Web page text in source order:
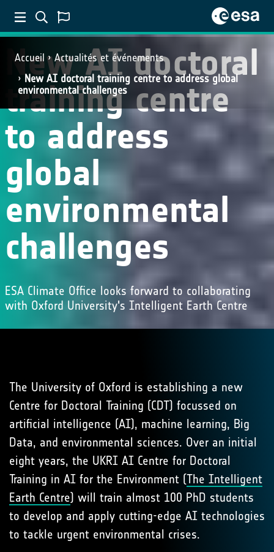
Accueil
Actualités et événements
New AI doctoral training centre to address global
environmental challenges
New AI doctoral
training centre
to address
global
environmental
challenges
ESA Climate Office looks forward to collaborating
with Oxford University's Intelligent Earth Centre
The University of Oxford is establishing a new
Centre for Doctoral Training (CDT) focussed on
artificial intelligence (AI), machine learning, Big
Data, and environmental sciences. Over an initial
eight years, the UKRI AI Centre for Doctoral
Training in AI for the Environment (The Intelligent
Earth Centre) will train almost 100 PhD students
to develop and apply cutting-edge AI technologies
to tackle urgent environmental crises.